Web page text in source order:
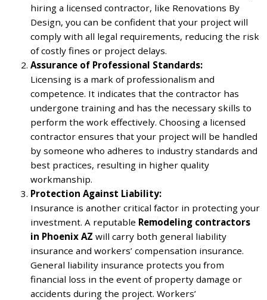
hiring a licensed contractor, like Renovations By
Design, you can be confident that your project will
comply with all legal requirements, reducing the risk
of costly fines or project delays.
Assurance of Professional Standards:
Licensing is a mark of professionalism and
competence. It indicates that the contractor has
undergone training and has the necessary skills to
perform the work effectively. Choosing a licensed
contractor ensures that your project will be handled
by someone who adheres to industry standards and
best practices, resulting in higher quality
workmanship.
Protection Against Liability:
Insurance is another critical factor in protecting your
investment. A reputable Remodeling contractors
in Phoenix AZ will carry both general liability
insurance and workers’ compensation insurance.
General liability insurance protects you from
financial loss in the event of property damage or
accidents during the project. Workers’